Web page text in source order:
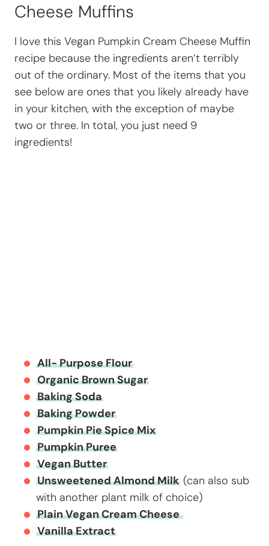
Cheese Muffins
I love this Vegan Pumpkin Cream Cheese Muffin
recipe because the ingredients aren’t terribly
out of the ordinary. Most of the items that you
see below are ones that you likely already have
in your kitchen, with the exception of maybe
two or three. In total, you just need 9
ingredients!
All- Purpose Flour
Organic Brown Sugar
Baking Soda
Baking Powder
Pumpkin Pie Spice Mix
Pumpkin Puree
Vegan Butter
Unsweetened Almond Milk (can also sub
with another plant milk of choice)
Plain Vegan Cream Cheese
Vanilla Extract